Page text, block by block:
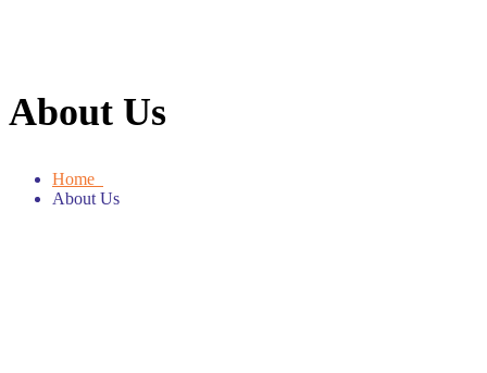
About Us
Home
About Us